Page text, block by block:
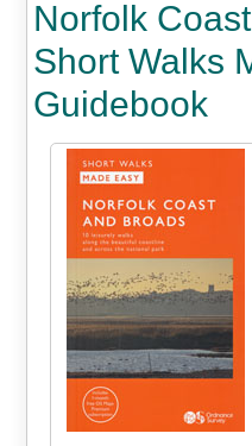
Norfolk
Short Walks
Guidebook